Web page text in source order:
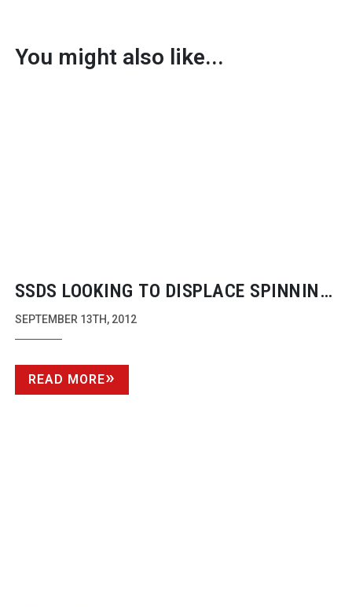
You might also like...
SSDS LOOKING TO DISPLACE SPINNING
DISCS
SEPTEMBER 13TH, 2012
READ MORE